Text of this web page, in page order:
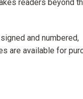
readers beyond
and numbered,
are available for